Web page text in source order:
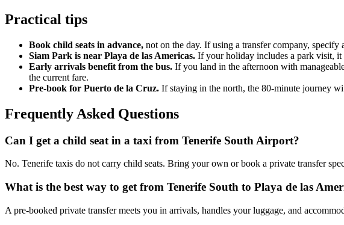
Practical tips
Book child seats in advance, not on the day. If using a transfer company,
Siam Park is near Playa de las Americas. If your holiday includes a park visit, it
Early arrivals benefit from the bus. If you land in the afternoon with
the current fare.
Pre-book for Puerto de la Cruz. If staying in the north, the 80-minute journey
Frequently Asked Questions
Can I get a child seat in a taxi from Tenerife South Airport?
No. Tenerife taxis do not carry child seats. Bring your own or book a private transfer
What is the best way to get from Tenerife South to Playa de las
A pre-booked private transfer meets you in arrivals, handles your luggage, and